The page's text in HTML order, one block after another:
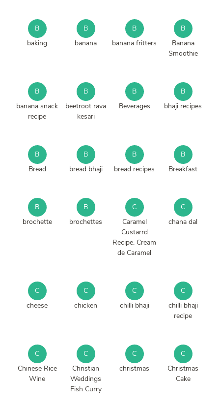
B
baking
B
banana
B
banana fritters
B
Banana
Smoothie
B
banana snack
recipe
B
beetroot rava
kesari
B
Beverages
B
bhaji recipes
B
Bread
B
bread bhaji
B
bread recipes
B
Breakfast
B
brochette
B
brochettes
C
Caramel
Custarrd
Recipe. Cream
de Caramel
C
chana dal
C
cheese
C
chicken
C
chilli bhaji
C
chilli bhaji
recipe
C
Chinese Rice
Wine
C
Christian
Weddings
Fish Curry
C
christmas
C
Christmas
Cake